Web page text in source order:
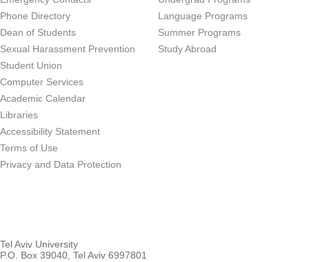
Phone Directory
Dean of Students
Sexual Harassment Prevention
Student Union
Computer Services
Academic Calendar
Libraries
Accessibility Statement
Terms of Use
Privacy and Data Protection
Language Programs
Summer Programs
Study Abroad
Tel Aviv University
P.O. Box 39040, Tel Aviv 6997801